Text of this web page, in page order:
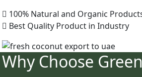
100% Natural and Organic
Best Quality Product in Industry
Why Choose